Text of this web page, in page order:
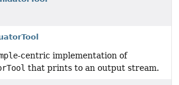
-centric implementation of
that prints to an output stream.